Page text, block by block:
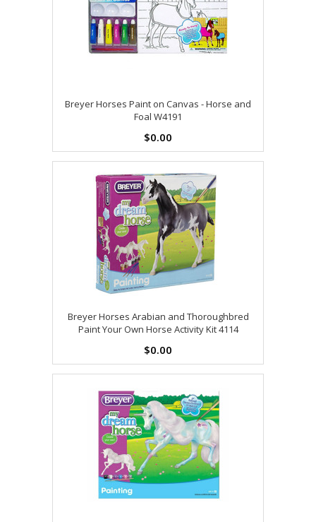
Breyer Horses Paint on Canvas - Horse and
Foal W4191
$0.00
Breyer Horses Arabian and Thoroughbred
Paint Your Own Horse Activity Kit 4114
$0.00